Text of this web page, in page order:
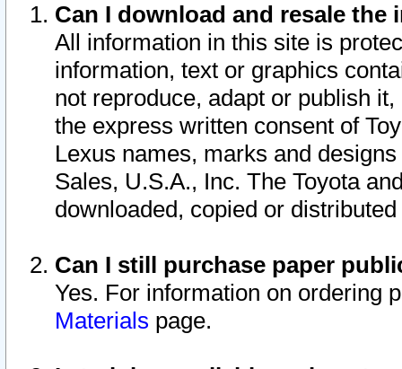
Can I download and resale
All information in this site is
information, text or graphics
not reproduce, adapt or publish
the express written consent of
Lexus names, marks and
Sales, U.S.A., Inc. The Toyota
downloaded, copied or
Can I still purchase paper
Yes. For information on ordering
Materials page.